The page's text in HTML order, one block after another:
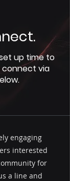
up time to
connect via
engaging
interested
for
a line and